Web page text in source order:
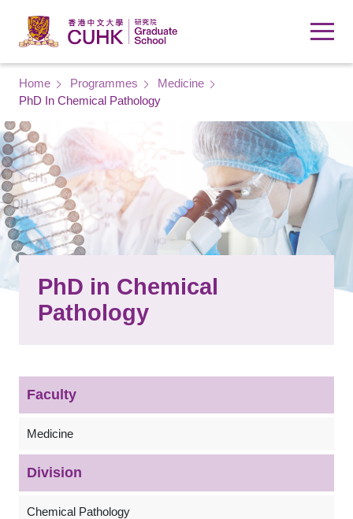
Breadcrumb
Home Programmes
Medicine
PhD In Chemical Pathology
PhD in Chemical
Pathology
Faculty
Medicine
Division
Chemical Pathology